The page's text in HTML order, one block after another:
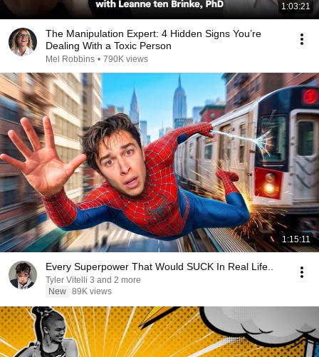
1:03:21
The Manipulation Expert: 4 Hidden Signs You’re
Dealing With a Toxic Person
Mel Robbins • 790K views
1:15:11
Every Superpower That Would SUCK In Real Life..
Tyler Vitelli 3 and 2 more
New 89K views